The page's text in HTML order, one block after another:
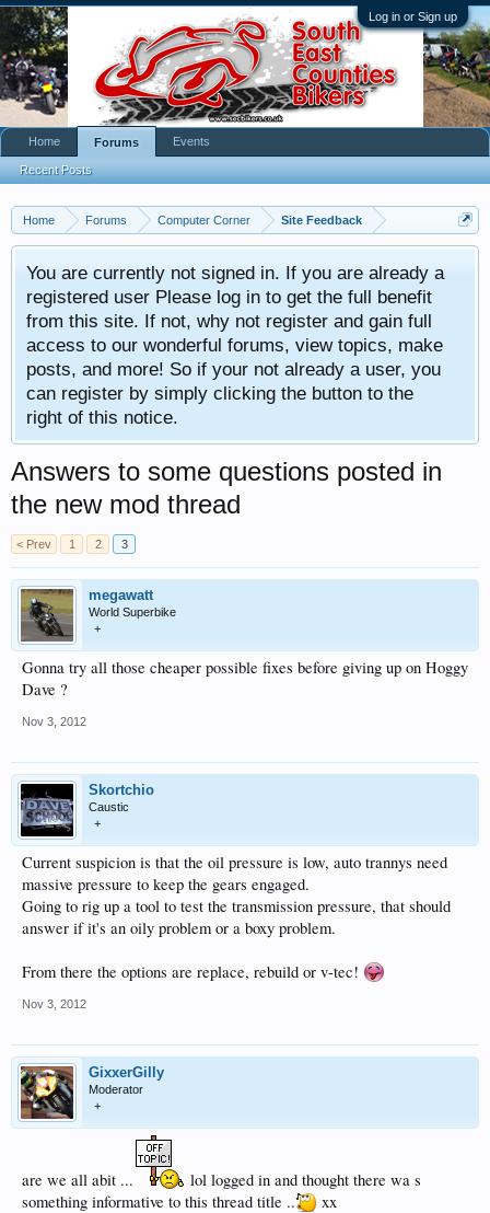
Log in or Sign up
Home Forums Computer Corner Site Feedback
You are currently not signed in. If you are already a
registered user Please log in to get the full benefit
from this site. If not, why not register and gain full
access to our wonderful forums, view topics, make
posts, and more! So if your not already a user, you
can register by simply clicking the button to the
right of this notice.
Answers to some questions posted in
the new mod thread
< Prev 1 2 3
megawatt
World Superbike
+
Gonna try all those cheaper possible fixes before giving up on Hoggy
Dave ?
Nov 3, 2012
Skortchio
Caustic
+
Current suspicion is that the oil pressure is low, auto trannys need
massive pressure to keep the gears engaged.
Going to rig up a tool to test the transmission pressure, that should
answer if it's an oily problem or a boxy problem.
From there the options are replace, rebuild or v-tec!
Nov 3, 2012
GixxerGilly
Moderator
+
are we all abit ...
lol logged in and thought there wa s
something informative to this thread title ..
xx
Home Forums
Recent Posts
Events